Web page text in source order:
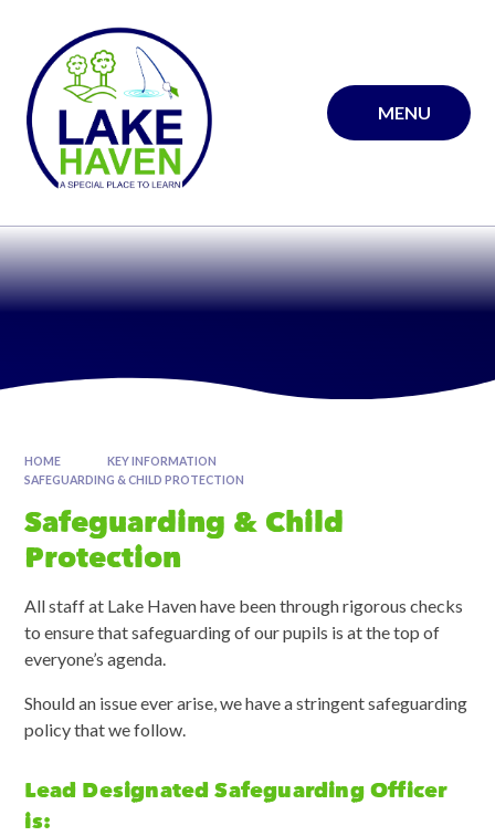
MENU
HOME
KEY INFORMATION
SAFEGUARDING & CHILD PROTECTION
Safeguarding & Child
Protection
All staff at Lake Haven have been through rigorous checks
to ensure that safeguarding of our pupils is at the top of
everyone’s agenda.
Should an issue ever arise, we have a stringent safeguarding
policy that we follow.
Lead Designated Safeguarding Officer
is: